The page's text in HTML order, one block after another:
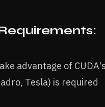
advantage of
Tesla) is required